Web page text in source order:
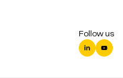
Follow us